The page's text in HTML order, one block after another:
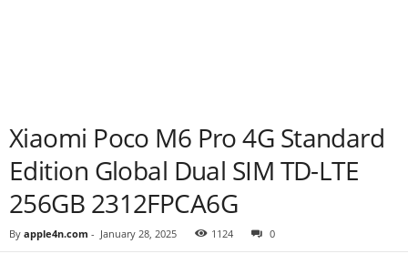
Xiaomi Poco M6 Pro 4G Standard
Edition Global Dual SIM TD-LTE
256GB 2312FPCA6G
By apple4n.com - January 28, 2025 1124 0